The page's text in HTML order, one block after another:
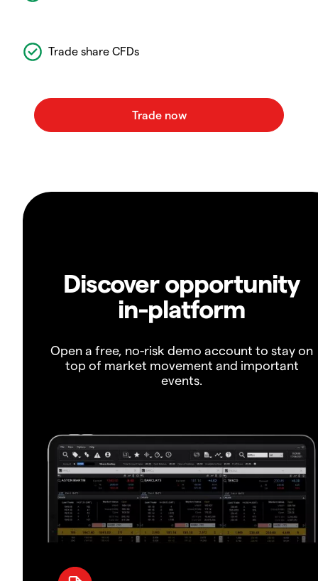
Trade share CFDs
Discover opportunity
in-platform
Open a free, no-risk demo account to stay on
top of market movement and important
events.